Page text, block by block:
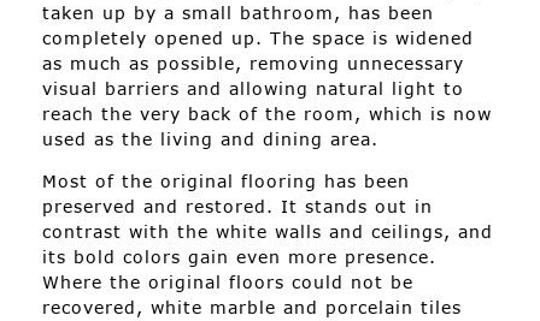
taken up by a small bathroom, has been
completely opened up. The space is widened
as much as possible, removing unnecessary
visual barriers and allowing natural light to
reach the very back of the room, which is now
used as the living and dining area.
Most of the original flooring has been
preserved and restored. It stands out in
contrast with the white walls and ceilings, and
its bold colors gain even more presence.
Where the original floors could not be
recovered, white marble and porcelain tiles